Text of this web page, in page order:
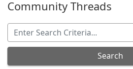
Community Threads
Search